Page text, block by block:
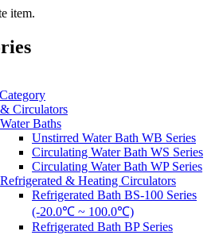
item.
Circulators
Water Baths
Unstirred Water Bath WB Series
Circulating Water Bath WS Series
Circulating Water Bath WP Series
Refrigerated & Heating Circulators
Refrigerated Bath BS-100 Series
(-20.0℃ ~ 100.0℃)
Refrigerated Bath BP Series